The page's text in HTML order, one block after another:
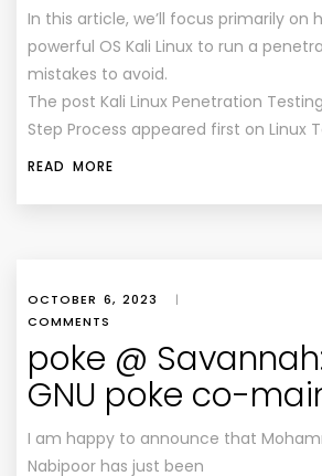
In this article, we’ll focus primarily on
powerful OS Kali Linux to run a
mistakes to avoid.
The post Kali Linux Penetration
Step Process appeared first on Linux
READ MORE
OCTOBER 6, 2023 |
COMMENTS
poke @
GNU poke co-
I am happy to announce that
Nabipoor has just been